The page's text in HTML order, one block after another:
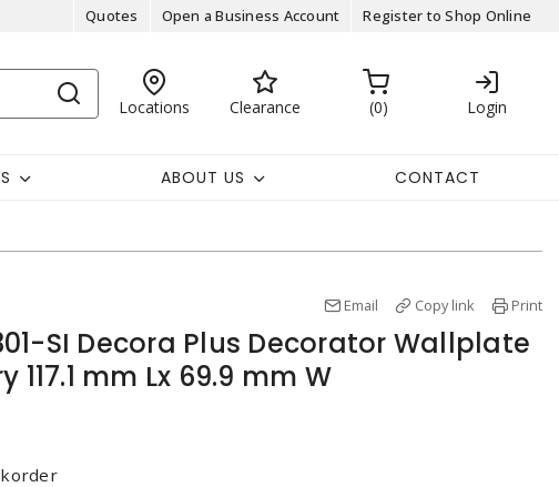
Quotes Open a Business Account Register to Shop Online
Locations Clearance 0 Login
ABOUT US CONTACT
Email Copy link Print
SI Decora Plus Decorator Wallplate
117.1 mm Lx 69.9 mm W